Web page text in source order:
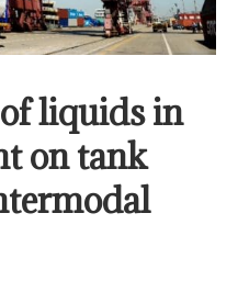
liquids in
on tank